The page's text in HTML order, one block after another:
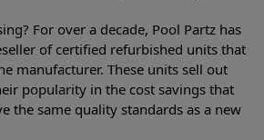
For over a decade, Pool Partz has
of certified refurbished units that
manufacturer. These units sell out
popularity in the cost savings that
the same quality standards as a new